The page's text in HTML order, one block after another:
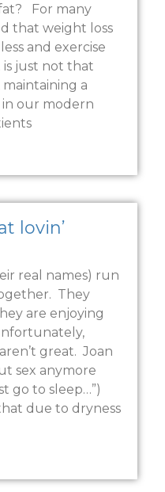
For many
that weight loss
and exercise
just not that
maintaining a
in our modern
lovin’
real names) run
They
are enjoying
great. Joan
sex anymore
go to sleep…”)
due to dryness